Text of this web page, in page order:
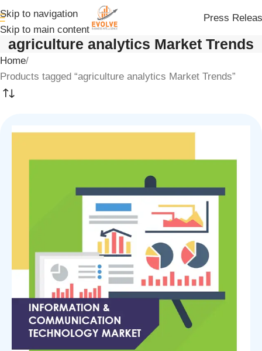
Skip to navigation
Skip to main content
Press
agriculture analytics Market Trends
Home
Products tagged “agriculture analytics Market Trends”